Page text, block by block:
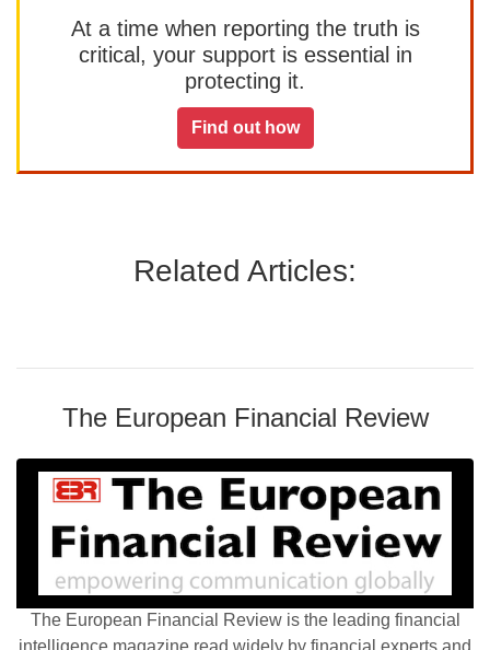
At a time when reporting the truth is
critical, your support is essential in
protecting it.
Find out how
Related Articles:
The European Financial Review
The European Financial Review is the leading financial
intelligence magazine read widely by financial experts and